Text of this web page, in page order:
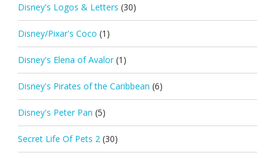
Disney's Logos & Letters (30)
Disney/Pixar's Coco (1)
Disney's Elena of Avalor (1)
Disney's Pirates of the Caribbean (6)
Disney's Peter Pan (5)
Secret Life Of Pets 2 (30)